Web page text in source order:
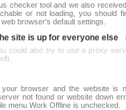
checker tool and we also
or not loading, you should
browser's default settings.
site is up for everyone else
could also try to use a proxy
browser and the website is
not found or website down
menu Work Offline is unchecked.